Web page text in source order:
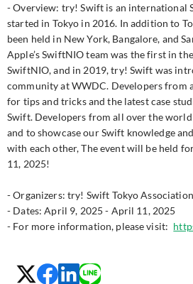
- Overview: try! Swift is an international
started in Tokyo in 2016. In addition to
been held in New York, Bangalore, and
Apple’s SwiftNIO team was the first in
SwiftNIO, and in 2019, try! Swift was
community at WWDC. Developers from
for tips and tricks and the latest case
Swift. Developers from all over the
and to showcase our Swift knowledge
with each other, The event will be held
11, 2025!
- Organizers: try! Swift Tokyo Association
- Dates: April 9, 2025 - April 11, 2025
- For more information, please visit: